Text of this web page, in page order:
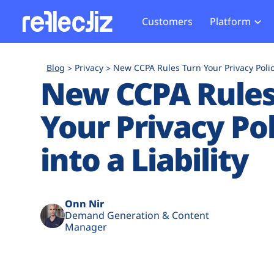
Customers Platform
How it Works
Exposure Rating
Remote Monitoring
Blocking
Web Skimming and
Magecart
Web Supply Chain Risks
Tag Manager Security
Web Asset Management
Website
Tag
GDPR
CCPA
Blog Privacy New CCPA Rules Turn Your Privacy
New CCPA
Your Privacy
into a Liability
Onn Nir
Demand Generation & Content
Manager